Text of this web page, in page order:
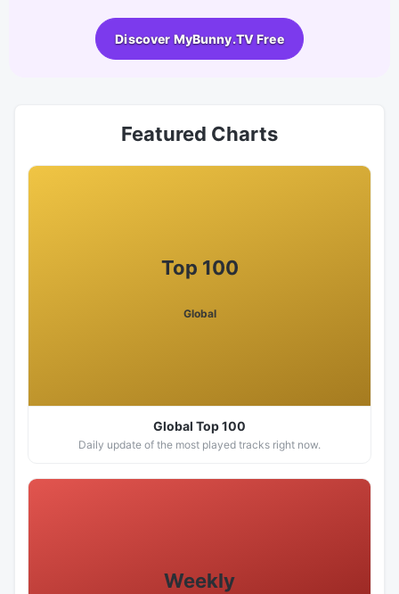
Discover MyBunny.TV Free
Featured Charts
Top 100
Global
Global Top 100
Daily update of the most played tracks right now.
Weekly